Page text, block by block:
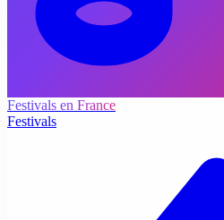
Festivals en France
Festivals